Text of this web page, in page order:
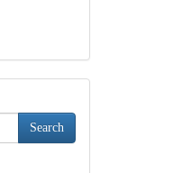
Search